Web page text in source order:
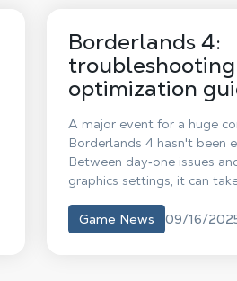
Borderlands 4:
optimization
A major event for a huge
Borderlands 4 hasn't been
Between day‑one issues
graphics settings, it can
common problems and
to get the best experience
Game News 09/16/